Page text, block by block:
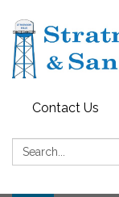
Contact Us
Search: